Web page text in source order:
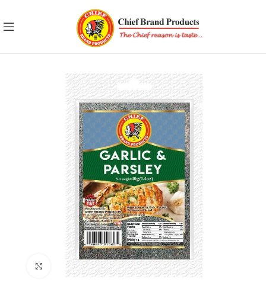
Click to enlarge